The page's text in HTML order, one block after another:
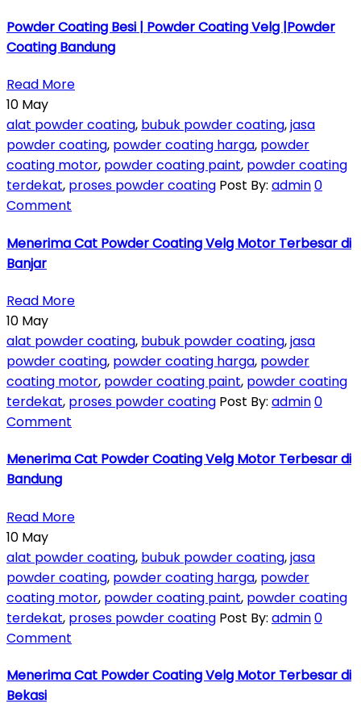
Powder Coating Besi | Powder Coating Velg |Powder
Coating Bandung
Read More
10 May
alat powder coating, bubuk powder coating,jasa
powder coating, powder coating harga, powder
coating motor, powder coating paint, powder coating
terdekat, proses powder coating Post By: admin0
Comment
Menerima Cat Powder Coating Velg Motor Terbesar di
Banjar
Read More
10 May
alat powder coating, bubuk powder coating,jasa
powder coating, powder coating harga, powder
coating motor, powder coating paint, powder coating
terdekat, proses powder coating Post By: admin0
Comment
Menerima Cat Powder Coating Velg Motor Terbesar di
Bandung
Read More
10 May
alat powder coating, bubuk powder coating,jasa
powder coating, powder coating harga, powder
coating motor, powder coating paint, powder coating
terdekat, proses powder coating Post By: admin0
Comment
Menerima Cat Powder Coating Velg Motor Terbesar di
Bekasi